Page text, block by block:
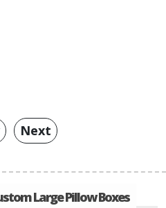
Next
Large Pillow Boxes